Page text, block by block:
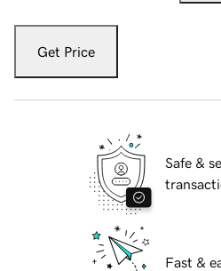
Get Price
Safe &
Fast &